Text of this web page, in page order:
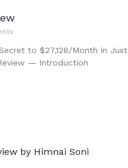
to $27,128/Month in Just
— Introduction